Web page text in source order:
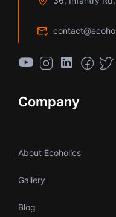
Company
About Ecoholics
Gallery
Blog